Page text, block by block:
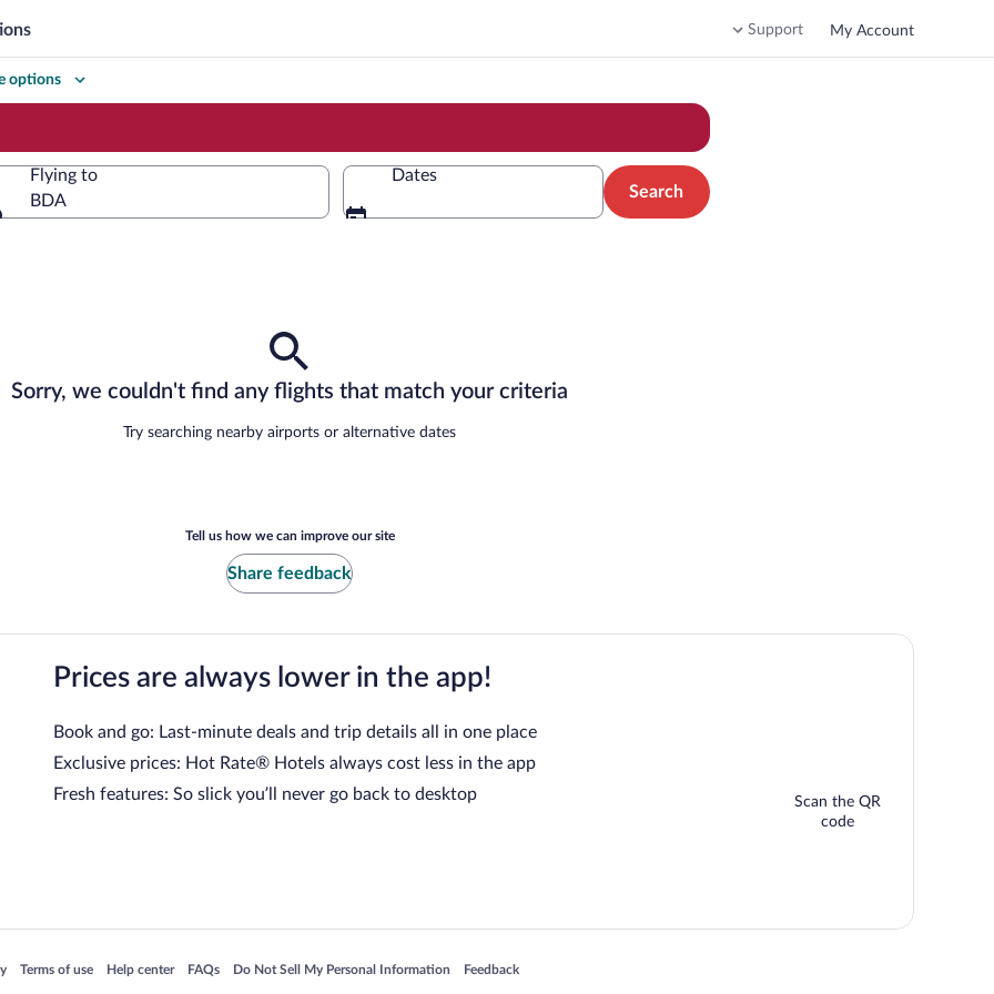
Support My Account
options
Flying to
BDA
Dates
Search
Sorry, we couldn't find any flights that match your criteria
Try searching nearby airports or alternative dates
Tell us how we can improve our site
Share feedback
Prices are always lower in the app!
Book and go: Last-minute deals and trip details all in one place
Exclusive prices: Hot Rate® Hotels always cost less in the app
Fresh features: So slick you’ll never go back to desktop
Scan the QR
code
in a new window
Terms of use
Opens in a new window
Help center
Opens in a new window
FAQs
Opens in a new window
Do Not Sell My Personal Information
Opens in a new window Feedback
Opens in a new window